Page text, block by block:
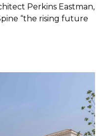
Perkins Eastman,
“the rising future